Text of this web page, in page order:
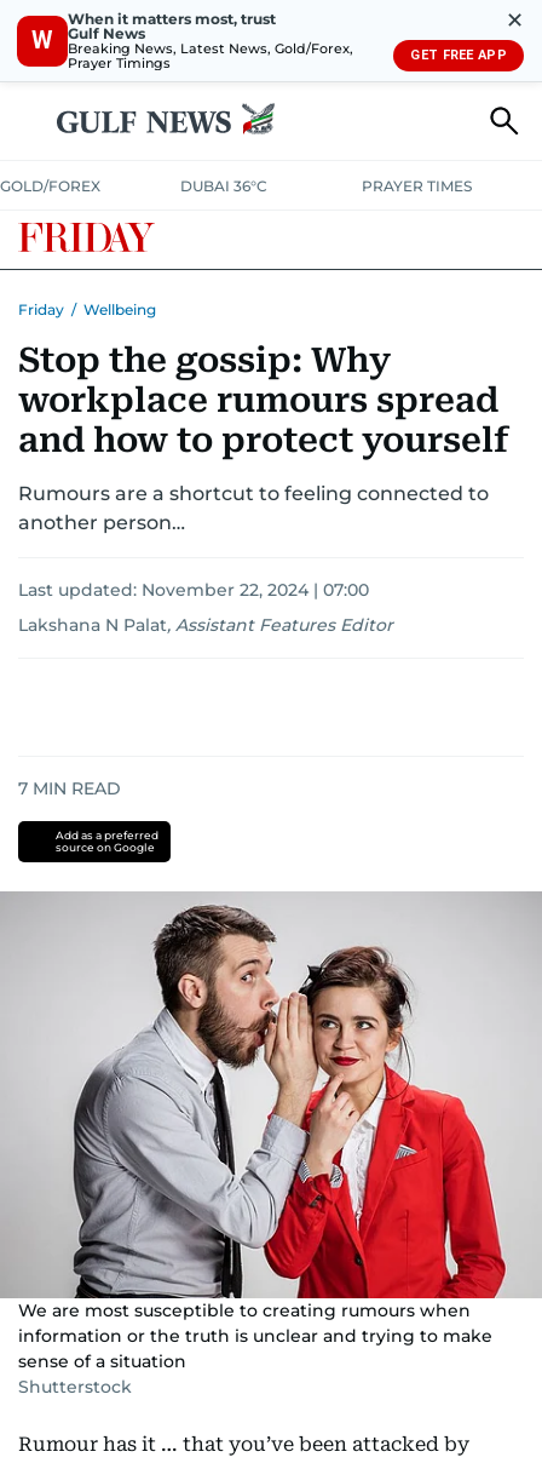
W
When it matters most, trust
Gulf News
Breaking News, Latest News, Gold/Forex,
Prayer Timings
✕
GET FREE APP
GOLD/FOREX DUBAI 36°C PRAYER TIMES
Friday / Wellbeing
Stop the gossip: Why
workplace rumours spread
and how to protect yourself
Rumours are a shortcut to feeling connected to
another person…
Last updated: November 22, 2024 | 07:00
Lakshana N Palat, Assistant Features Editor
7 MIN READ
Add as a preferred
source on Google
We are most susceptible to creating rumours when
information or the truth is unclear and trying to make
sense of a situation
Shutterstock
Rumour has it … that you’ve been attacked by